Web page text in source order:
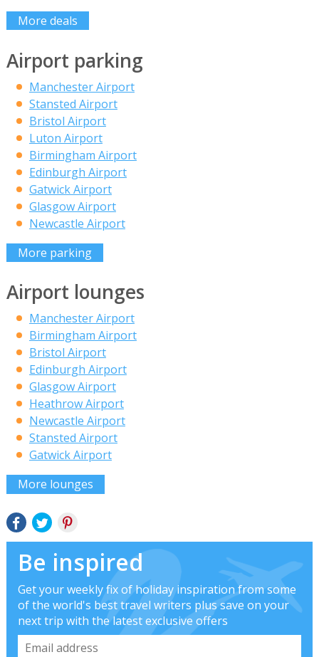
More deals
Airport parking
Manchester Airport
Stansted Airport
Bristol Airport
Luton Airport
Birmingham Airport
Edinburgh Airport
Gatwick Airport
Glasgow Airport
Newcastle Airport
More parking
Airport lounges
Manchester Airport
Birmingham Airport
Bristol Airport
Edinburgh Airport
Glasgow Airport
Heathrow Airport
Newcastle Airport
Stansted Airport
Gatwick Airport
More lounges
Be inspired
Get your weekly fix of holiday inspiration from some
of the world's best travel writers plus save on your
next trip with the latest exclusive offers